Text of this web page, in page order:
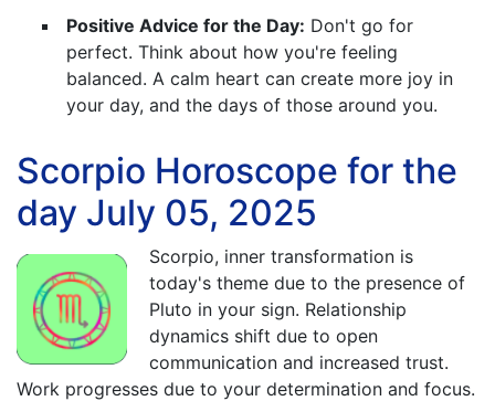
Positive Advice for the Day: Don't go for
perfect. Think about how you're feeling
balanced. A calm heart can create more joy in
your day, and the days of those around you.
Scorpio Horoscope for the
day July 05, 2025
Scorpio, inner transformation is
today's theme due to the presence of
Pluto in your sign. Relationship
dynamics shift due to open
communication and increased trust.
Work progresses due to your determination and focus.